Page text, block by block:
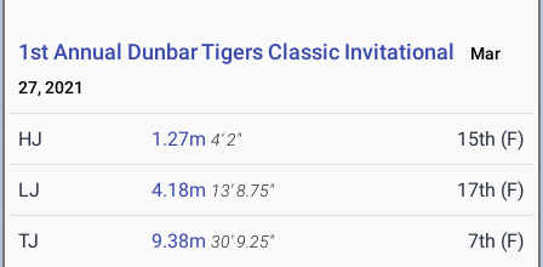
1st Annual Dunbar Tigers Classic Invitational
Mar
27, 2021
HJ 1.27m 4' 2" 15th (F)
LJ 4.18m 13' 8.75" 17th (F)
TJ 9.38m 30' 9.25" 7th (F)